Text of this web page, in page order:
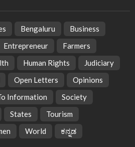
Bengaluru
Business
Entrepreneur
Farmers
Human Rights
Judiciary
Open Letters
Opinions
Information
Society
States
Tourism
World ಕನ್ನಡ